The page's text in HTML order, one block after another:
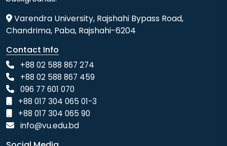
Varendra University, Rajshahi Bypass Road,
Chandrima, Paba, Rajshahi-6204
Contact Info
+88 02 588 867 274
+88 02 588 867 459
096 77 601 070
+88 017 304 065 01-3
+88 017 304 065 90
info@vu.edu.bd